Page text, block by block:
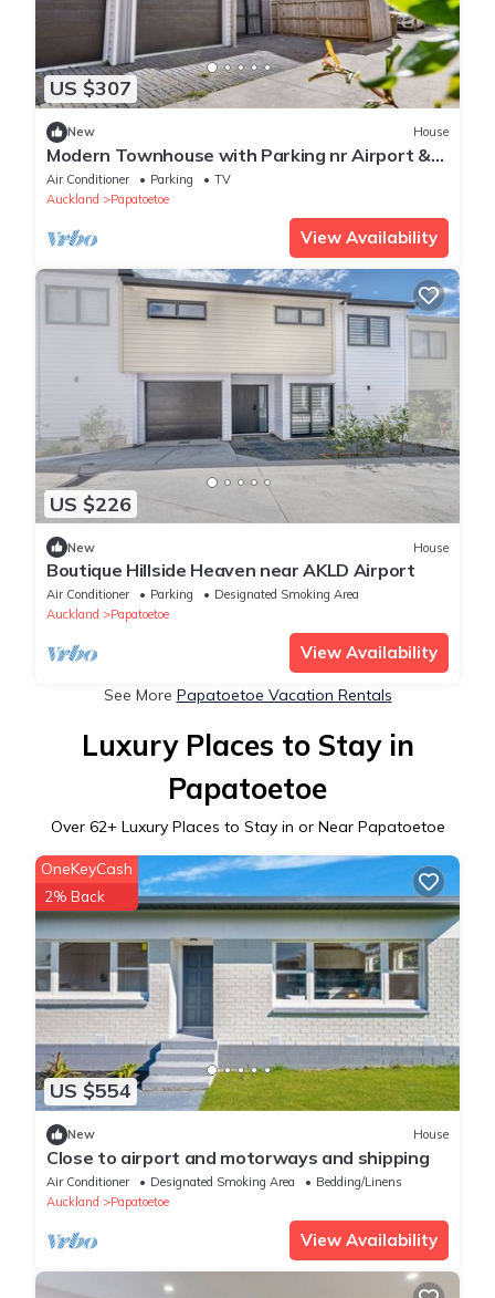
US $307
New House
Modern Townhouse with Parking nr Airport &
Manukau
Air Conditioner Parking
TV
Auckland
Papatoetoe
View Availability
US $226
New House
Boutique Hillside Heaven near AKLD Airport
Air Conditioner Parking
Designated Smoking Area
Auckland
Papatoetoe
View Availability
See More Papatoetoe Vacation Rentals
Luxury Places to Stay in
Papatoetoe
Over 62+ Luxury Places to Stay in or Near Papatoetoe
US $554
OneKeyCash
2% Back
New House
Close to airport and motorways and shipping
Air Conditioner Designated Smoking Area
Bedding/Linens
Auckland
Papatoetoe
View Availability